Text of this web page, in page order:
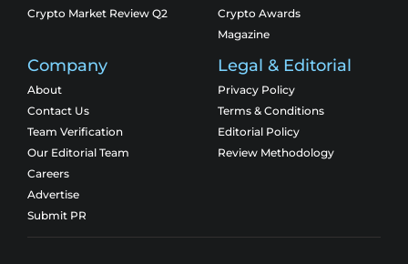
Crypto Market Review Q2
Crypto Awards
Magazine
Company
About
Contact Us
Team Verification
Our Editorial Team
Careers
Advertise
Submit PR
Legal & Editorial
Privacy Policy
Terms & Conditions
Editorial Policy
Review Methodology